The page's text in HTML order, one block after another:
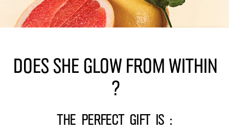
Does she glow from within
?
The perfect gift is :